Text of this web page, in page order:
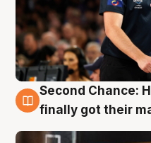
7 Aug
Second Chance:
finally got their